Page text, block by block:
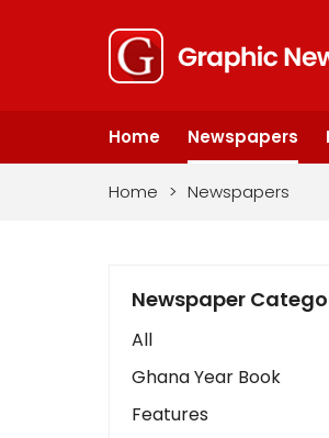
Home Newspapers
Home > Newspapers
Newspaper
All
Ghana Year Book
Features